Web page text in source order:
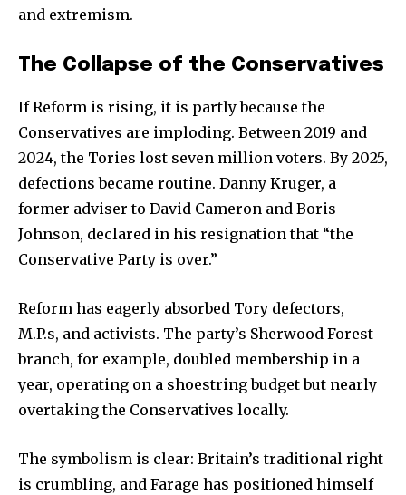
To subscribe, simply enter your email address on our website
safe with us.
SUBSCRIBE
I've read and accept the Privacy Policy.
32,111
Followers
32,214
Followers
11,243
Followers
and extremism.
The Collapse of the Conservatives
If Reform is rising, it is partly because the
Conservatives are imploding. Between 2019 and
2024, the Tories lost seven million voters. By 2025,
defections became routine. Danny Kruger, a
former adviser to David Cameron and Boris
Johnson, declared in his resignation that “the
Conservative Party is over.”
Reform has eagerly absorbed Tory defectors,
M.P.s, and activists. The party’s Sherwood Forest
branch, for example, doubled membership in a
year, operating on a shoestring budget but nearly
overtaking the Conservatives locally.
The symbolism is clear: Britain’s traditional right
is crumbling, and Farage has positioned himself